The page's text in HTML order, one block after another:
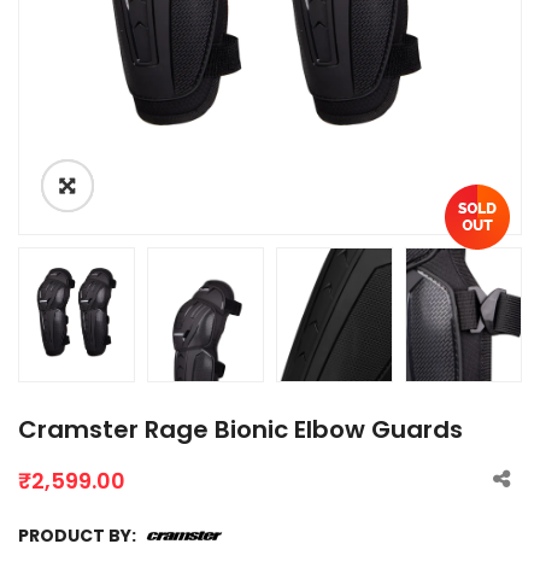
Cramster Rage Bionic Elbow Guards
₹2,599.00
PRODUCT BY: